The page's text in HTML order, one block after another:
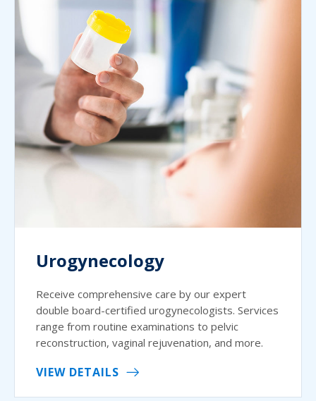
Urogynecology
Receive comprehensive care by our expert
double board-certified urogynecologists. Services
range from routine examinations to pelvic
reconstruction, vaginal rejuvenation, and more.
VIEW DETAILS